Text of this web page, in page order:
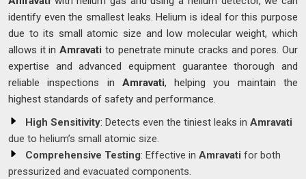
identify even the smallest leaks. Helium is ideal for this purpose
due to its small atomic size and low molecular weight, which
allows it inAmravati to penetrate minute cracks and pores. Our
expertise and advanced equipment guarantee thorough and
reliable inspections in Amravati, helping you maintain the
highest standards of safety and performance.
High Sensitivity: Detects even the tiniest leaks in Amravati
due to helium’s small atomic size.
Comprehensive Testing: Effective in Amravati for both
pressurized and evacuated components.